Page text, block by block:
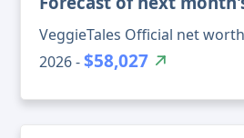
VeggieTales Official net
2026 -$58,027